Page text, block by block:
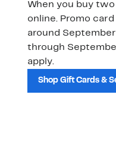
When you buy
online. Promo
around September
through
apply.
Shop Gift Cards &